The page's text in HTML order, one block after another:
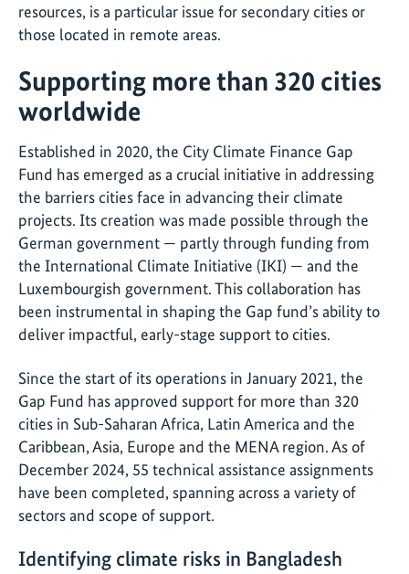
resources, is a particular issue for secondary cities or
those located in remote areas.
Supporting more than 320 cities
worldwide
Established in 2020, the City Climate Finance Gap
Fund has emerged as a crucial initiative in addressing
the barriers cities face in advancing their climate
projects. Its creation was made possible through the
German government — partly through funding from
the International Climate Initiative (IKI) — and the
Luxembourgish government. This collaboration has
been instrumental in shaping the Gap fund’s ability to
deliver impactful, early-stage support to cities.
Since the start of its operations in January 2021, the
Gap Fund has approved support for more than 320
cities in Sub-Saharan Africa, Latin America and the
Caribbean, Asia, Europe and the MENA region. As of
December 2024, 55 technical assistance assignments
have been completed, spanning across a variety of
sectors and scope of support.
Identifying climate risks in Bangladesh